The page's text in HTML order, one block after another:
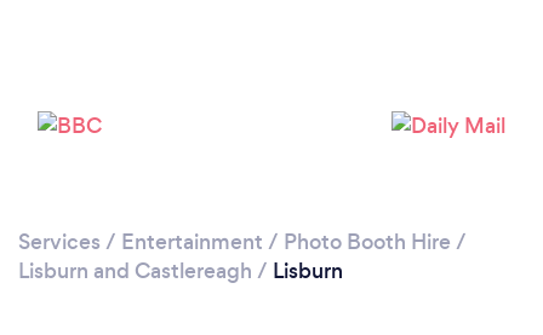
Services / Entertainment / Photo Booth Hire /
Lisburn and Castlereagh / Lisburn